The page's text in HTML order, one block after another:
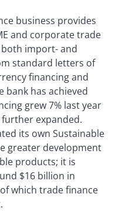
business provides
and corporate trade
import- and
standard letters of
financing and
bank has achieved
grew 7% last year
expanded.
its own Sustainable
greater development
products; it is
$16 billion in
which trade finance